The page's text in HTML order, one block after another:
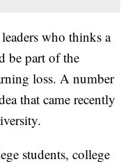
who thinks a
be part of the
loss. A number
that came recently
students, college